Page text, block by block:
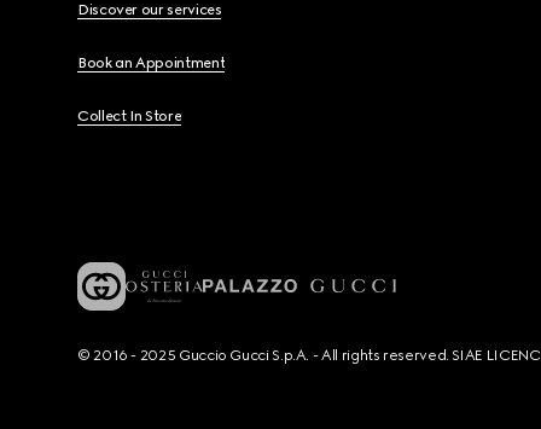
Discover our services
Book an Appointment
Collect In Store
© 2016 - 2025 Guccio Gucci S.p.A. - All rights reserved. SIAE